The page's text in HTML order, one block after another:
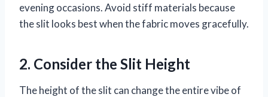
evening occasions. Avoid stiff materials because
the slit looks best when the fabric moves gracefully.
2. Consider the Slit Height
The height of the slit can change the entire vibe of